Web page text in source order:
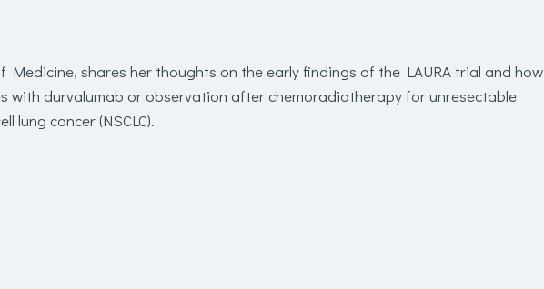
Medicine, shares her thoughts on the early findings of the LAURA trial and how
with durvalumab or observation after chemoradiotherapy for unresectable
lung cancer (NSCLC).